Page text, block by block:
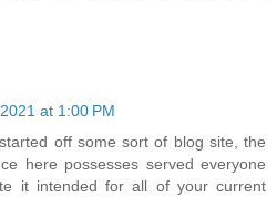
at 1:00 PM
off some sort of blog site, the
here possesses served everyone
it intended for all of your current